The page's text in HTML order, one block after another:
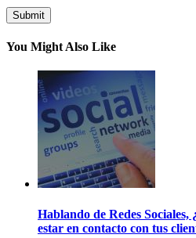
You Might Also Like
Hablando de Redes Sociales,
estar en contacto con tus